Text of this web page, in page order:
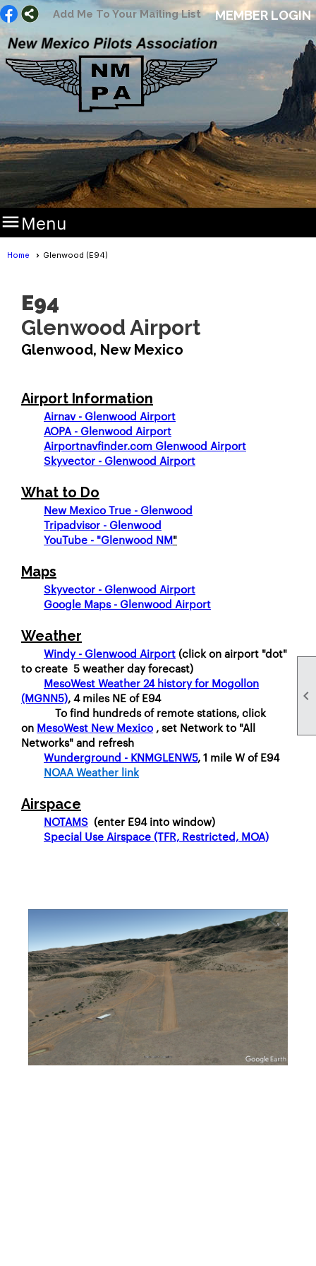

Add Me To Your Mailing List MEMBER LOGIN
Menu
Home Glenwood (E94)
E94
Glenwood Airport
Glenwood, New Mexico
Airport Information
Airnav - Glenwood Airport
AOPA - Glenwood Airport
Airportnavfinder.com Glenwood Airport
Skyvector - Glenwood Airport
What to Do
New Mexico True - Glenwood
Tripadvisor - Glenwood
YouTube - "Glenwood NM"
Maps
Skyvector - Glenwood Airport
Google Maps - Glenwood Airport
Weather
Windy - Glenwood Airport (click on airport "dot"
to create 5 weather day forecast)
MesoWest Weather 24 history for Mogollon
(MGNN5), 4 miles NE of E94
To find hundreds of remote stations, click
on MesoWest New Mexico , set Network to "All
Networks" and refresh
Wunderground - KNMGLENW5, 1 mile W of E94
NOAA Weather link
Airspace
NOTAMS (enter E94 into window)
Special Use Airspace (TFR, Restricted, MOA)